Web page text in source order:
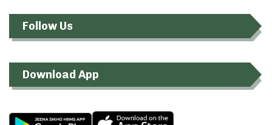
Follow Us
Download App